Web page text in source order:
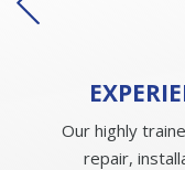
Our highly
repair,